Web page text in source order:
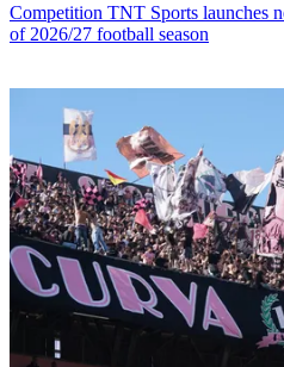
Competition TNT Sports launches
of 2026/27 football season